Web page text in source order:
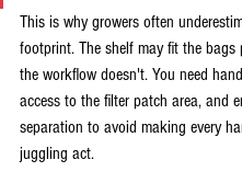
This is why growers often
footprint. The shelf may fit the bags
the workflow doesn't. You need
access to the filter patch area, and
separation to avoid making every
juggling act.